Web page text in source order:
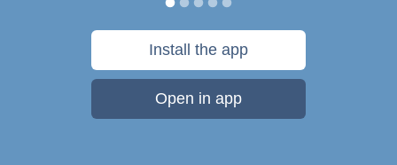
Install the app
Open in app